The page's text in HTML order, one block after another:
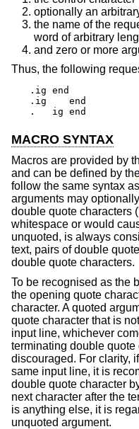
optionally an
the name of the
word of arbitrary
and zero or more
Thus, the following
.ig end
.ig    end
.   ig end
MACRO SYNTAX
Macros are provided by
and can be defined by
follow the same syntax
arguments may
double quote characters
whitespace or would
unquoted, is always
text, pairs of double
double quote characters.
To be recognised as the
the opening quote
character. A quoted
quote character that is
input line, whichever
terminating double
discouraged. For clarity,
same input line, it is
double quote character
next character after the
is anything else, it is
unquoted argument.